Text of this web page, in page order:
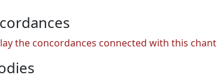
the concordances connected with this chant